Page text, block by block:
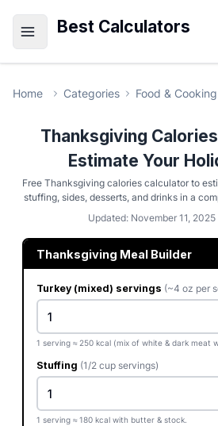
Best Calculators
Home Categories Food & Cooking
Thanksgiving Calories
Estimate Your
Free Thanksgiving calories calculator to
stuffing, sides, desserts, and drinks in a
Updated: November 11, 2025
Thanksgiving Meal Builder
Turkey (mixed) servings (~4 oz per
1 serving ≈ 250 kcal (mix of white & dark meat
Stuffing (1/2 cup servings)
1 serving ≈ 180 kcal with butter & stock.